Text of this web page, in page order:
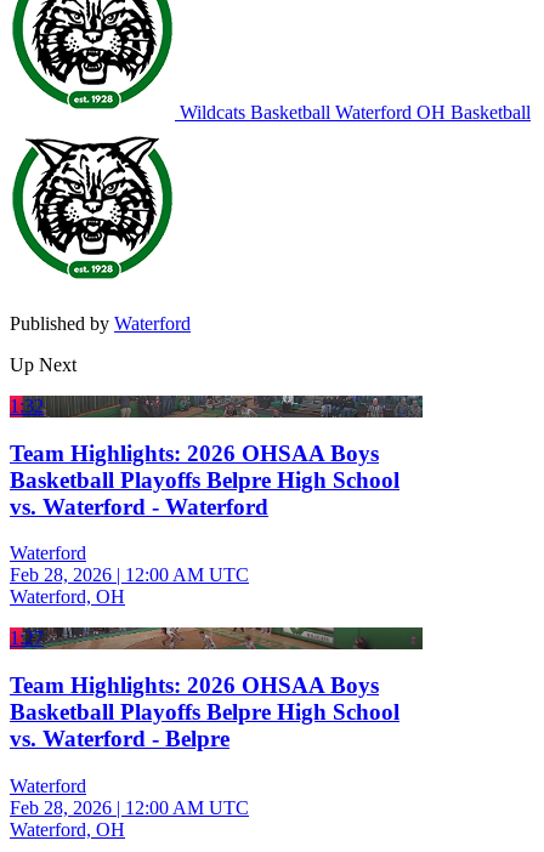
Wildcats Basketball Waterford OH Basketball
Published by Waterford
Up Next
1:32
Team Highlights: 2026 OHSAA Boys
Basketball Playoffs Belpre High School
vs. Waterford - Waterford
Waterford
Feb 28, 2026 | 12:00 AM UTC
Waterford, OH
1:27
Team Highlights: 2026 OHSAA Boys
Basketball Playoffs Belpre High School
vs. Waterford - Belpre
Waterford
Feb 28, 2026 | 12:00 AM UTC
Waterford, OH